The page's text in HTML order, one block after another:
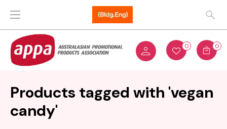
0 0
Products tagged with 'vegan
candy'